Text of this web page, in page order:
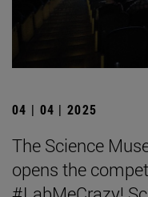
04 | 04 | 2025
The Science
opens the